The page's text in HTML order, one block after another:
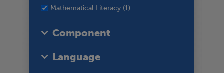
Mathematical Literacy (1)
Component
Language